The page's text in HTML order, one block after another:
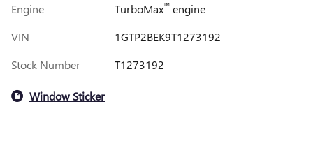
Engine
TurboMax™engine
VIN
1GTP2BEK9T1273192
Stock Number
T1273192
Window Sticker